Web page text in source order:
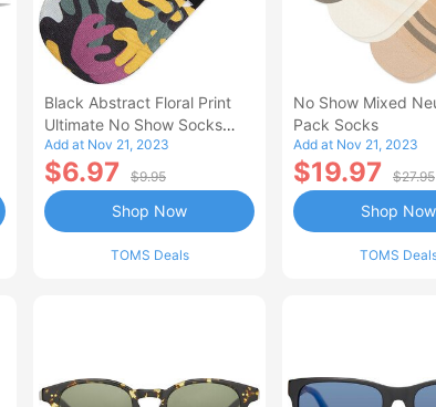
Black Abstract Floral Print
Ultimate No Show Socks
BlackMulti
Add at Nov 21, 2023
$6.97 $9.95
TOMS Deals
Shop Now
No Show Mixed
Pack Socks
Add at Nov 21, 2023
$19.97 $27.95
TOMS
Shop Now